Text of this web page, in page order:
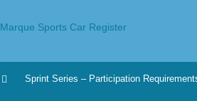
Sprint Series – Participation